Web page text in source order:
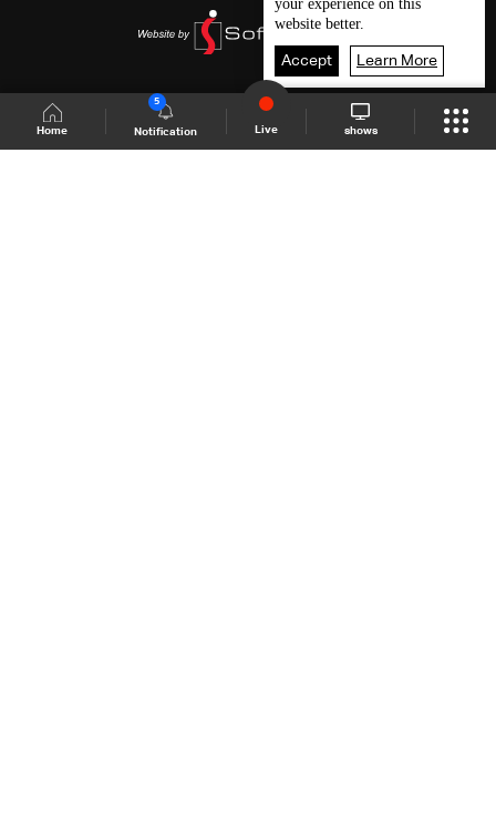
Home Notification
5
Live shows
your experience on this
website better.
Accept Learn More
Shows Site Schedule Live